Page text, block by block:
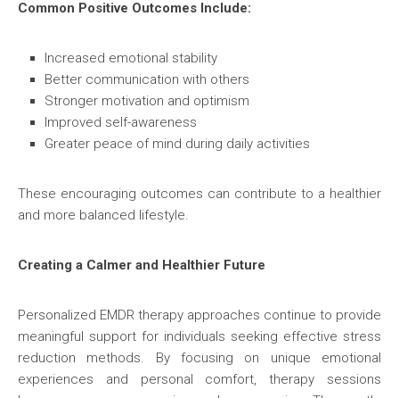
Common Positive Outcomes Include:
Increased emotional stability
Better communication with others
Stronger motivation and optimism
Improved self-awareness
Greater peace of mind during daily activities
These encouraging outcomes can contribute to a healthier
and more balanced lifestyle.
Creating a Calmer and Healthier Future
Personalized EMDR therapy approaches continue to provide
meaningful support for individuals seeking effective stress
reduction methods. By focusing on unique emotional
experiences and personal comfort, therapy sessions